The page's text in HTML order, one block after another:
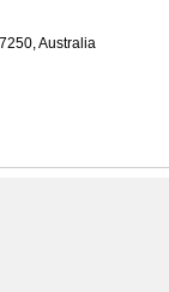
Australia